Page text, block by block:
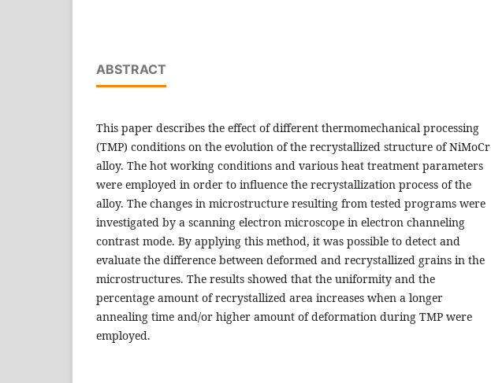
ABSTRACT
This paper describes the effect of different thermomechanical processing
(TMP) conditions on the evolution of the recrystallized structure of NiMoCr
alloy. The hot working conditions and various heat treatment parameters
were employed in order to influence the recrystallization process of the
alloy. The changes in microstructure resulting from tested programs were
investigated by a scanning electron microscope in electron channeling
contrast mode. By applying this method, it was possible to detect and
evaluate the difference between deformed and recrystallized grains in the
microstructures. The results showed that the uniformity and the
percentage amount of recrystallized area increases when a longer
annealing time and/or higher amount of deformation during TMP were
employed.